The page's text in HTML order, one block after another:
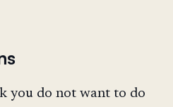
you do not want to do